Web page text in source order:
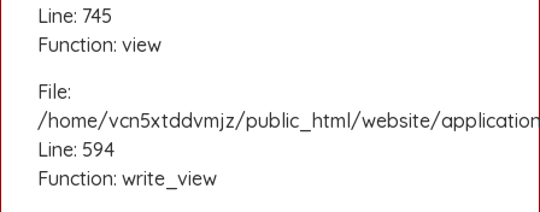
Line: 745
Function: view
File:
/home/vcn5xtddvmjz/public_html/website/
Line: 594
Function: write_view